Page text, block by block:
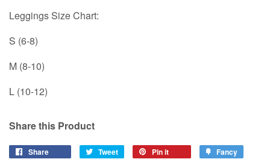
Leggings Size Chart:
S (6-8)
M (8-10)
L (10-12)
Share this Product
Share Tweet
Tweet
Pin it Fancy